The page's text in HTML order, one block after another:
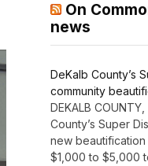
On
news
DeKalb County’s
community
DEKALB
County’s Super
new
$1,000 to $5,000